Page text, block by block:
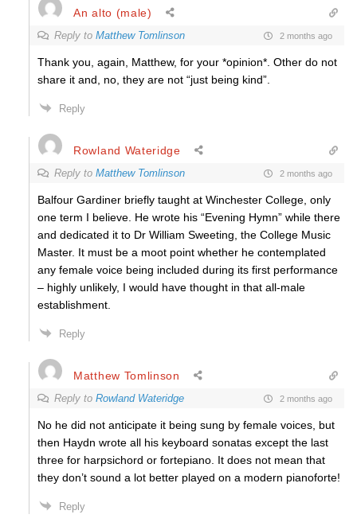
An alto (male)
Reply to Matthew Tomlinson 2 months ago
Thank you, again, Matthew, for your *opinion*. Other do not
share it and, no, they are not “just being kind”.
Reply
Rowland Wateridge
Reply to Matthew Tomlinson 2 months ago
Balfour Gardiner briefly taught at Winchester College, only
one term I believe. He wrote his “Evening Hymn” while there
and dedicated it to Dr William Sweeting, the College Music
Master. It must be a moot point whether he contemplated
any female voice being included during its first performance
– highly unlikely, I would have thought in that all-male
establishment.
Reply
Matthew Tomlinson
Reply to Rowland Wateridge 2 months ago
No he did not anticipate it being sung by female voices, but
then Haydn wrote all his keyboard sonatas except the last
three for harpsichord or fortepiano. It does not mean that
they don’t sound a lot better played on a modern pianoforte!
Reply